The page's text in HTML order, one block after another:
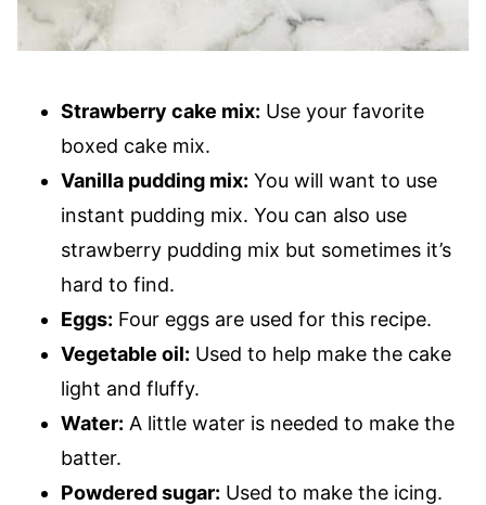
Strawberry cake mix: Use your favorite
boxed cake mix.
Vanilla pudding mix: You will want to use
instant pudding mix. You can also use
strawberry pudding mix but sometimes it’s
hard to find.
Eggs: Four eggs are used for this recipe.
Vegetable oil: Used to help make the cake
light and fluffy.
Water: A little water is needed to make the
batter.
Powdered sugar: Used to make the icing.